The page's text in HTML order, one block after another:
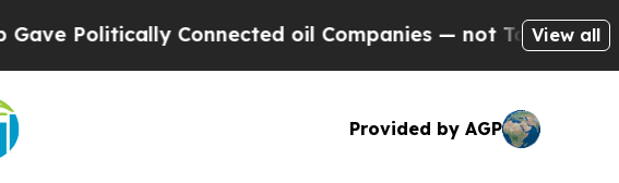
Connected oil Companies — not Taxpayers — the
View all
Provided by AGP